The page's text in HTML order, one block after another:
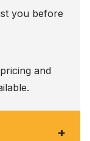
you before
and
+